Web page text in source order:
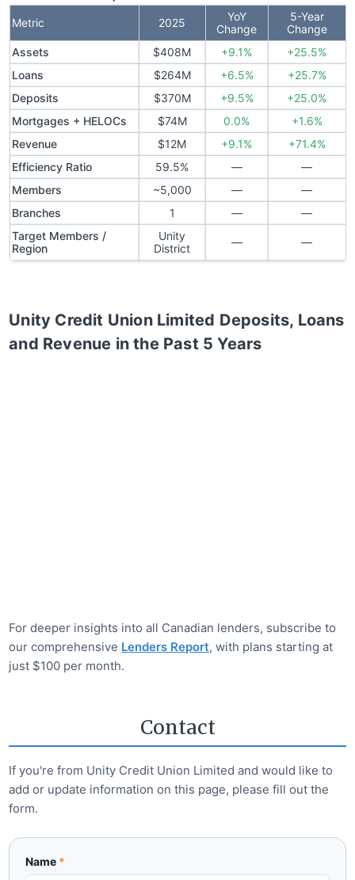
Metric 2025
YoY
Change
5-Year
Change
Assets
$408M +9.1%
+25.5%
Loans
$264M +6.5%
+25.7%
Deposits
$370M +9.5%
+25.0%
Mortgages + HELOCs
$74M 0.0%
+1.6%
Revenue
$12M +9.1%
+71.4%
Efficiency Ratio
59.5% —
—
Members
~5,000 —
—
Branches
1 —
—
Target Members /
Region
Unity
District
— —
Unity Credit Union Limited Deposits, Loans
and Revenue in the Past 5 Years
For deeper insights into all Canadian lenders, subscribe to
our comprehensive Lenders Report, with plans starting at
just $100 per month.
Contact
If you're from Unity Credit Union Limited and would like to
add or update information on this page, please fill out the
form.
Name *